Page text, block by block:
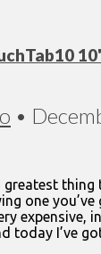
•
thing
one
expensive,
today I’ve